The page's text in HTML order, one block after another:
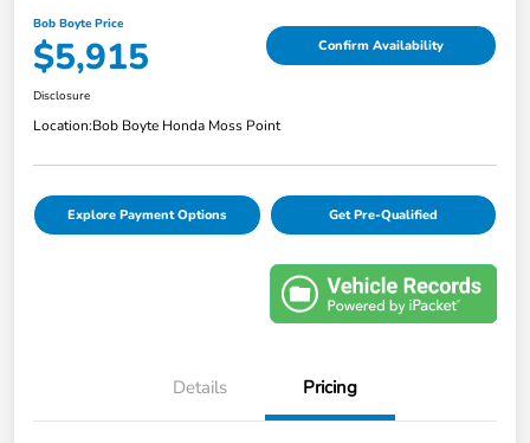
Bob Boyte Price
$5,915 Confirm Availability
Disclosure
Location:Bob Boyte Honda Moss Point
Explore Payment Options Get Pre-Qualified
Details Pricing